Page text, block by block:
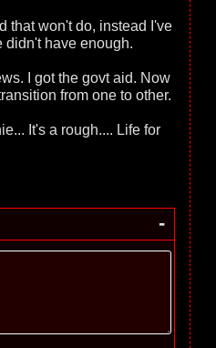
that won't do, instead I've
didn't have enough.
I got the govt aid. Now
from one to other.
It's a rough.... Life for
-